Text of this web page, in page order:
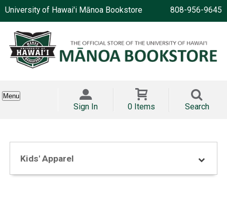
University of Hawai'i Mānoa Bookstore 808-956-9645
Menu
Sign In 0 Items Search
Kids' Apparel